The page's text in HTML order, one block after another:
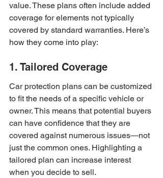
value. These plans often include added
coverage for elements not typically
covered by standard warranties. Here’s
how they come into play:
1. Tailored Coverage
Car protection plans can be customized
to fit the needs of a specific vehicle or
owner. This means that potential buyers
can have confidence that they are
covered against numerous issues—not
just the common ones. Highlighting a
tailored plan can increase interest
when you decide to sell.